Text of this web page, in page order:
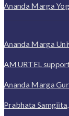
Ananda Marga
Ananda Marga
AMURTEL
Ananda Marga
Prabhata